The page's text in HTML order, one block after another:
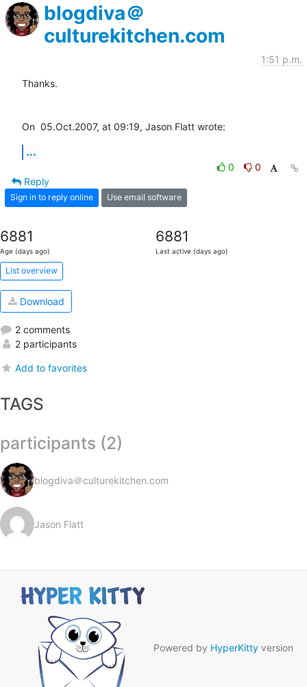
blogdiva＠
culturekitchen.com
1:51 p.m.
Thanks.
On  05.Oct.2007, at 09:19, Jason Flatt wrote:
...
0
0
Reply
Sign in to reply online Use email software
6881
Age (days ago)
6881
Last active (days ago)
List overview
Download
2 comments
2 participants
Add to favorites
TAGS
participants (2)
blogdiva＠culturekitchen.com
Jason Flatt
Powered by HyperKitty version